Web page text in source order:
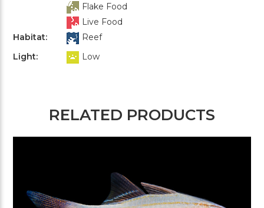
Flake Food
Live Food
Habitat:
Reef
Light:
Low
RELATED PRODUCTS